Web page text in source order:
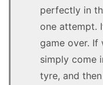
perfectly in
one attempt.
game over. If
simply come
tyre, and